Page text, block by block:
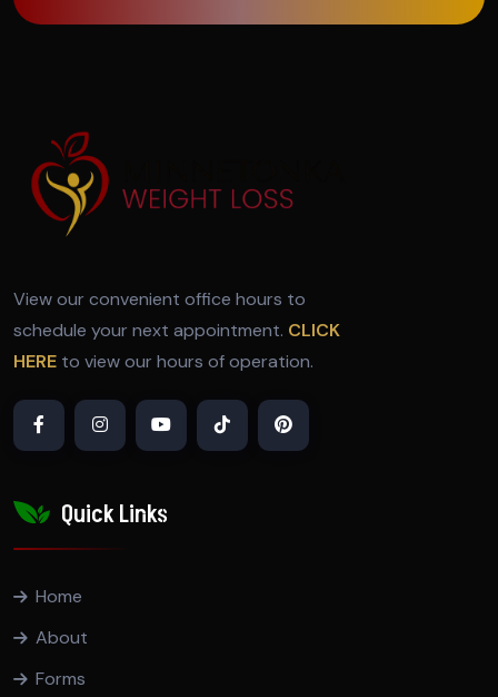
View our convenient office hours to
schedule your next appointment. CLICK
HERE to view our hours of operation.
Quick Links
Home
About
Forms